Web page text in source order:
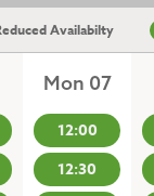
Availabilty
Mon 07
12:00
12:30